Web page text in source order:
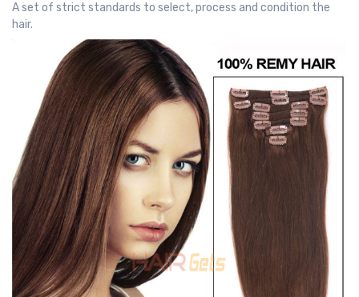
A set of strict standards to select, process and condition the
hair.